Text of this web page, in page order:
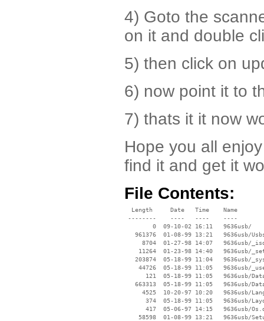
4) Goto the
on it and double
5) then click on
6) now point it to
7) thats it it now
Hope you all
find it and get it
File Contents:
  Length     Date   Time    Name
--------    ----   ----    ----
        0  09-10-02 16:11   9636usb/
961376  01-08-99 13:21   9636usb/
8704  01-27-98 14:07   9636usb/
11264  01-23-98 14:40   9636usb/
203874  05-18-99 11:04   9636usb/
44726  05-18-99 11:05   9636usb/
121  05-18-99 11:05   9636usb/
663313  05-18-99 11:05   9636usb/
4525  10-20-97 10:20   9636usb/
374  05-18-99 11:05   9636usb/
417  05-06-97 14:15   9636usb/
58598  01-08-99 13:21   9636usb/